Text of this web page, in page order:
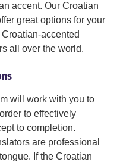
accent. Our Croatian
great options for your
accented
all over the world.
will work with you to
to effectively
to completion.
are professional
If the Croatian